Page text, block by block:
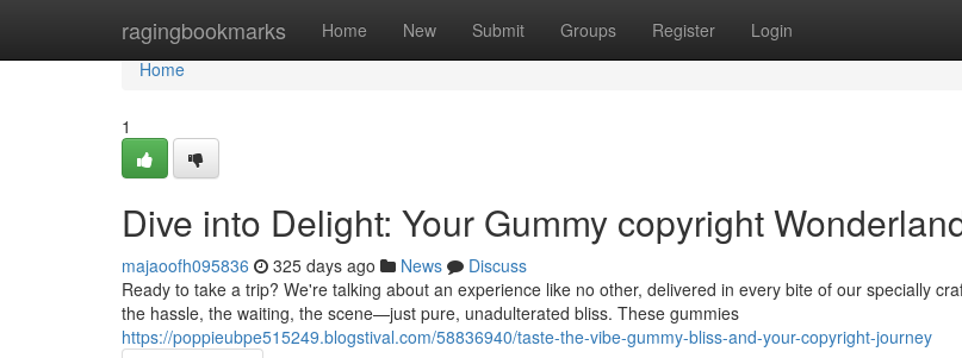
ragingbookmarks Home New Submit Groups Register Login
Home
Home
1
Dive into Delight: Your Gummy copyright
majaoofh095836 325 days ago News
Discuss
Ready to take a trip? We're talking about an experience like no other, delivered in every bite of our specially
the hassle, the waiting, the scene—just pure, unadulterated bliss. These gummies
https://poppieubpe515249.blogstival.com/58836940/taste-the-vibe-gummy-bliss-and-your-copyright-journey